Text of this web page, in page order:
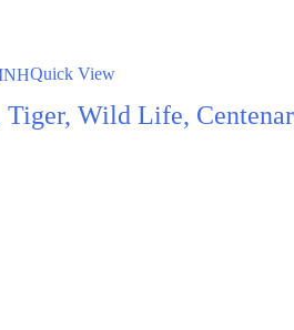
Quick View
Wild Life,